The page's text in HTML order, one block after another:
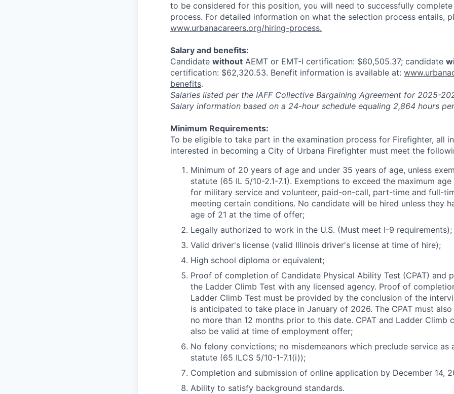
to be considered for this position, you will need to successfully
process. For detailed information on what the selection process entails,
www.urbanacareers.org/hiring-process.
Salary and benefits:
Candidate without AEMT or EMT-I certification: $60,505.37; candidate
certification: $62,320.53. Benefit information is available at:
benefits.
Salaries listed per the IAFF Collective Bargaining Agreement for 2025-
Salary information based on a 24-hour schedule equaling 2,864 hours
Minimum Requirements:
To be eligible to take part in the examination process for Firefighter, all
interested in becoming a City of Urbana Firefighter must meet the
Minimum of 20 years of age and under 35 years of age, unless
statute (65 IL 5/10-2.1-7.1). Exemptions to exceed the maximum
for military service and volunteer, paid-on-call, part-time and full-
meeting certain conditions. No candidate will be hired unless they
age of 21 at the time of offer;
Legally authorized to work in the U.S. (Must meet I-9 requirements);
Valid driver's license (valid Illinois driver's license at time of hire);
High school diploma or equivalent;
Proof of completion of Candidate Physical Ability Test (CPAT) and
the Ladder Climb Test with any licensed agency. Proof of
Ladder Climb Test must be provided by the conclusion of the
is anticipated to take place in January of 2026. The CPAT must also
no more than 12 months prior to this date. CPAT and Ladder Climb
also be valid at time of employment offer;
No felony convictions; no misdemeanors which preclude service as
statute (65 ILCS 5/10-1-7.1(i));
Completion and submission of online application by December 14,
Ability to satisfy background standards.